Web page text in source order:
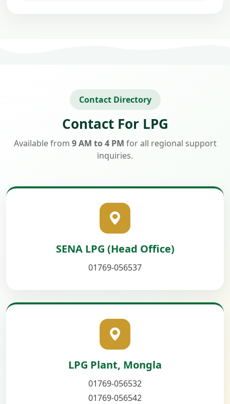
Contact Directory
Contact For LPG
Available from 9 AM to 4 PM for all regional support
inquiries.
SENA LPG (Head Office)
01769-056537
LPG Plant, Mongla
01769-056532
01769-056542